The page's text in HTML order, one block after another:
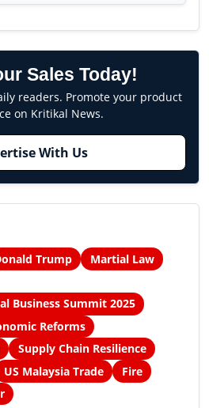
Sales Today!
readers. Promote your product
on Kritikal News.
With Us
Trump
Martial Law
Business Summit 2025
Reforms
Supply Chain Resilience
US Malaysia Trade
Fire